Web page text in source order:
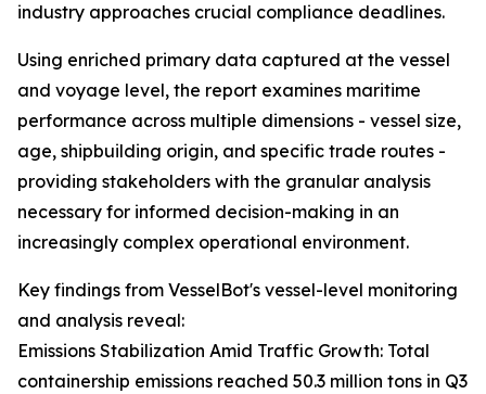
industry approaches crucial compliance deadlines.
Using enriched primary data captured at the vessel
and voyage level, the report examines maritime
performance across multiple dimensions - vessel size,
age, shipbuilding origin, and specific trade routes -
providing stakeholders with the granular analysis
necessary for informed decision-making in an
increasingly complex operational environment.
Key findings from VesselBot's vessel-level monitoring
and analysis reveal:
Emissions Stabilization Amid Traffic Growth: Total
containership emissions reached 50.3 million tons in Q3